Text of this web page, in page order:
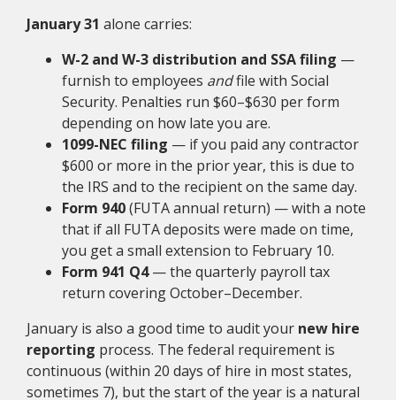
January 31 alone carries:
W-2 and W-3 distribution and SSA filing —
furnish to employees andfile with Social
Security. Penalties run $60–$630 per form
depending on how late you are.
1099-NEC filing — if you paid any contractor
$600 or more in the prior year, this is due to
the IRS and to the recipient on the same day.
Form 940(FUTA annual return) — with a note
that if all FUTA deposits were made on time,
you get a small extension to February 10.
Form 941 Q4— the quarterly payroll tax
return covering October–December.
January is also a good time to audit your new hire
reporting process. The federal requirement is
continuous (within 20 days of hire in most states,
sometimes 7), but the start of the year is a natural